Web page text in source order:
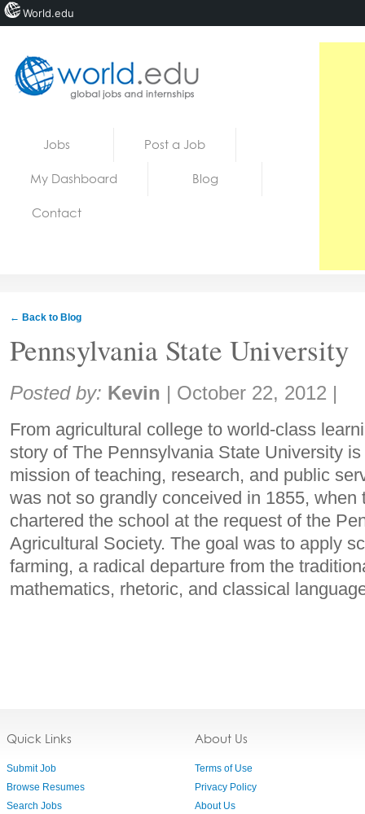
Jobs Post a Job
My Dashboard Blog
Contact
← Back to Blog
Pennsylvania State University
Share:
Posted by: Kevin | October 22, 2012 |
From agricultural college to world-class
story of The Pennsylvania State University
mission of teaching, research, and public
was not so grandly conceived in 1855, when
chartered the school at the request of the
Agricultural Society. The goal was to apply
farming, a radical departure from the
mathematics, rhetoric, and classical
Quick Links
Submit Job
Browse Resumes
Search Jobs
About Us
Terms of Use
Privacy Policy
About Us
World.edu